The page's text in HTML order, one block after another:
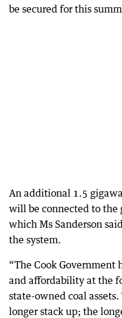
be secured for this
An additional 1.5
will be connected to the
which Ms Sanderson
the system.
“The Cook Government
and affordability at the
state-owned coal
longer stack up; the